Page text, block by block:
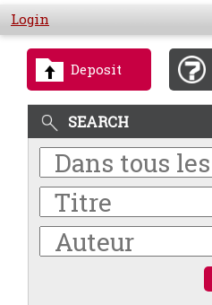
Login
Deposit
SEARCH